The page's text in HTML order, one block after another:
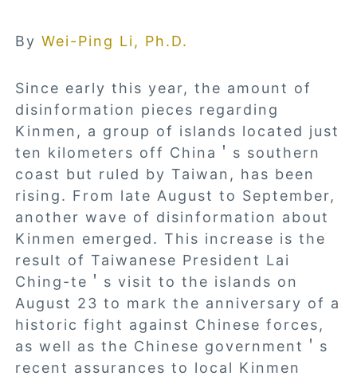
ByWei-Ping Li, Ph.D.
Since early this year, the amount of
disinformation pieces regarding
Kinmen, a group of islands located just
ten kilometers off China＇s southern
coast but ruled by Taiwan, has been
rising. From late August to September,
another wave of disinformation about
Kinmen emerged. This increase is the
result of Taiwanese President Lai
Ching-te＇s visit to the islands on
August 23 to mark the anniversary of a
historic fight against Chinese forces,
as well as the Chinese government＇s
recent assurances to local Kinmen